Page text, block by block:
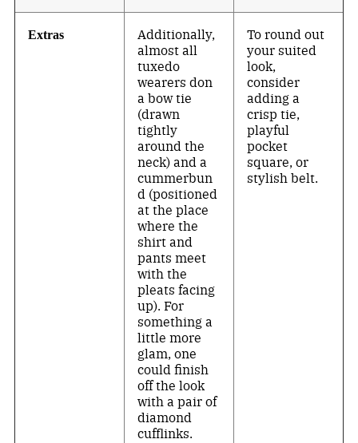
Extras
Additionally,
almost all
tuxedo
wearers don
a bow tie
(drawn
tightly
around the
neck) and a
cummerbun
d (positioned
at the place
where the
shirt and
pants meet
with the
pleats facing
up). For
something a
little more
glam, one
could finish
off the look
with a pair of
diamond
cufflinks.
To round out
your suited
look,
consider
adding a
crisp tie,
playful
pocket
square, or
stylish belt.